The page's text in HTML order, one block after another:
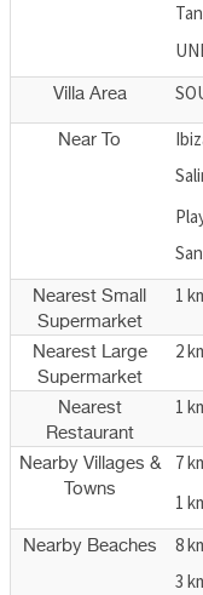
Villa Area
Near To
Nearest Small
Supermarket
1
Nearest Large
Supermarket
2
Nearest
Restaurant
1
Nearby Villages &
Towns
7
1
Nearby Beaches
8
3